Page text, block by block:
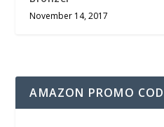
November 14, 2017
AMAZON PROMO